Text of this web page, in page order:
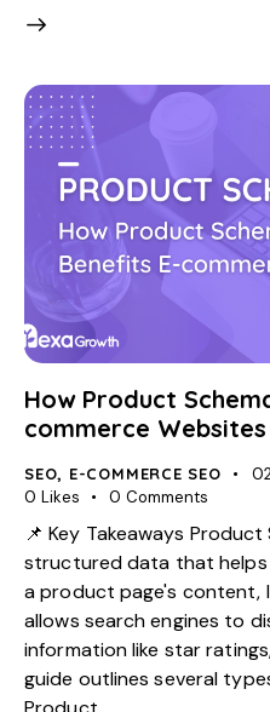
How Product
commerce Websites
SEO, E-COMMERCE SEO
0 Likes 0 Comments
📌 Key Takeaways
structured data that helps
a product page's content,
allows search engines to
information like star
guide outlines several